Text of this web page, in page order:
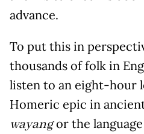
advance.
To put this in
thousands of folk in
listen to an eight-hour
Homeric epic in
wayangor the